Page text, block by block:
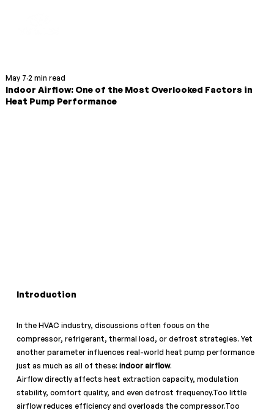
Indoor Airflow: One of the Most Overlooked Factors in
Heat Pump Performance
May 7 2 min read
Introduction
In the HVAC industry, discussions often focus on the
compressor, refrigerant, thermal load, or defrost strategies. Yet
another parameter influences real-world heat pump performance
just as much as all of these: indoor airflow.
Airflow directly affects heat extraction capacity, modulation
stability, comfort quality, and even defrost frequency.Too little
airflow reduces efficiency and overloads the compressor.Too